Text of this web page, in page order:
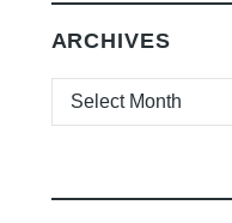
ARCHIVES
ARCHIVES